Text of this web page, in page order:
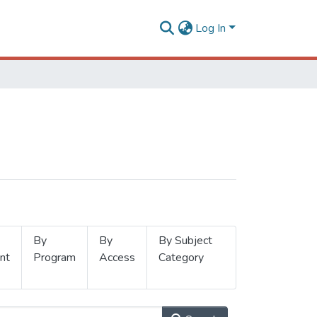
Log In
By
Program
By
Access
By Subject
Category